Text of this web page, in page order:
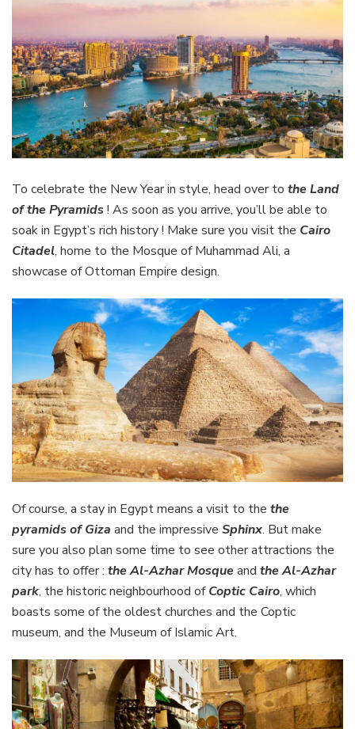
To celebrate the New Year in style, head over to the Land
of the Pyramids ! As soon as you arrive, you’ll be able to
soak in Egypt’s rich history ! Make sure you visit the Cairo
Citadel, home to the Mosque of Muhammad Ali, a
showcase of Ottoman Empire design.
Of course, a stay in Egypt means a visit to the the
pyramids of Giza and the impressive Sphinx. But make
sure you also plan some time to see other attractions the
city has to offer : the Al-Azhar Mosqueand the Al-Azhar
park, the historic neighbourhood ofCoptic Cairo, which
boasts some of the oldest churches and the Coptic
museum, and the Museum of Islamic Art.